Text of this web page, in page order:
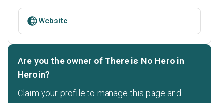
Website
Are you the owner of There is No Hero in
Heroin?
Claim your profile to manage this page and